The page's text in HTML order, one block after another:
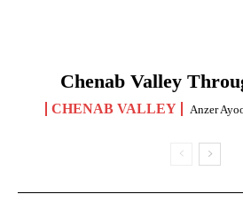
Chenab Valley
CHENAB VALLEY Anzer